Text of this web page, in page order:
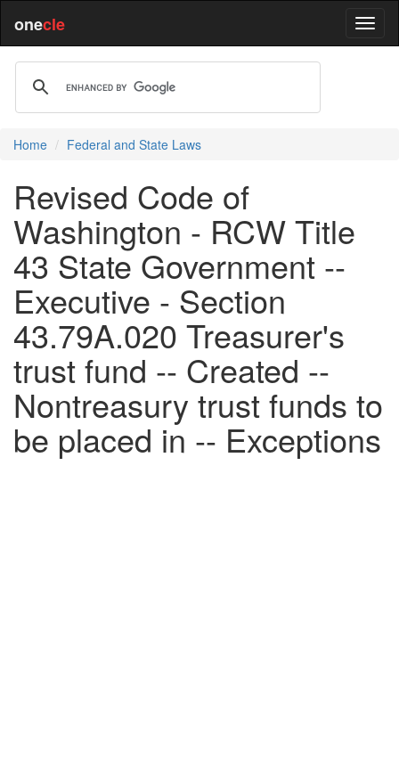
onecle
Home Federal and State Laws
Revised Code of
Washington - RCW Title
43 State Government --
Executive - Section
43.79A.020 Treasurer's
trust fund -- Created --
Nontreasury trust funds to
be placed in -- Exceptions